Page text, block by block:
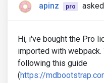
apinz pro
Hi, i've bought the Pro
imported with
following this guide
(https://